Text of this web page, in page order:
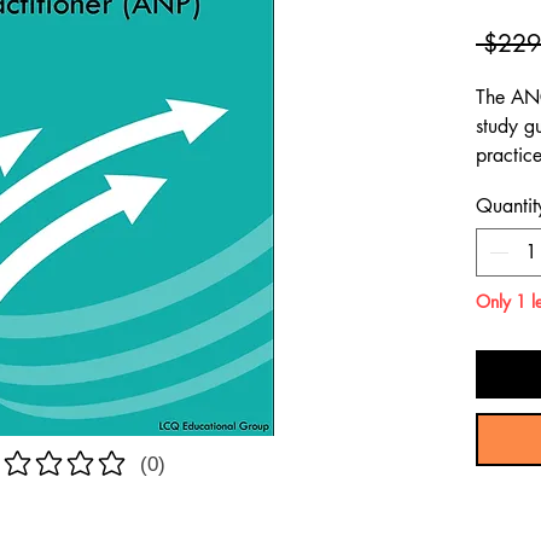
The
study
through
to
Adult
Only 1
yet (0)